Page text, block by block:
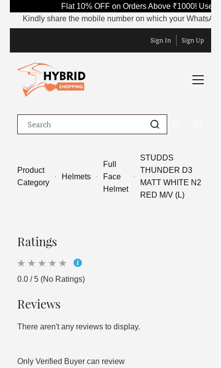
Flat 10% OFF on Orders Above ₹1000! Use
Kindly share the mobile number on which your
Sign In Sign Up
Product
Category
Helmets
Full
Face
Helmet
STUDDS
THUNDER D3
MATT WHITE N2
RED M/V (L)
Ratings
0.0 / 5 (No Ratings)
Reviews
There aren't any reviews to display.
Only Verified Buyer can review